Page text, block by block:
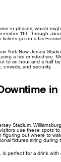
in phases, which
11th through
go on a first-
York New Jersey
a taxi or rideshare.
to an hour and a half
crowds, and security.
in
Stadium,
use these spots
figuring out where to
fixtures airing during
is perfect for a drink